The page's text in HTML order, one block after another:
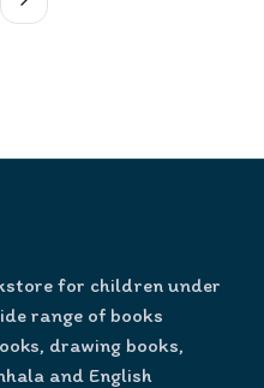
for children under
range of books
drawing books,
and English